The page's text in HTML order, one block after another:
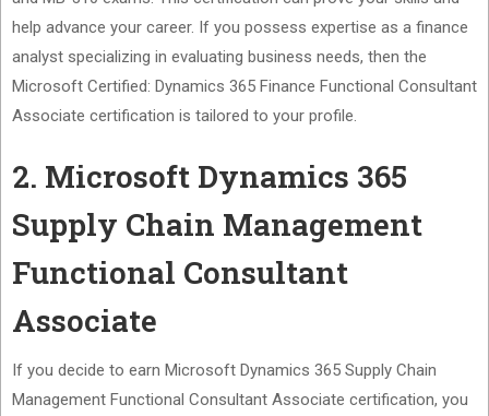
help advance your career. If you possess expertise as a finance
analyst specializing in evaluating business needs, then the
Microsoft Certified: Dynamics 365 Finance Functional Consultant
Associate certification is tailored to your profile.
2. Microsoft Dynamics 365
Supply Chain Management
Functional Consultant
Associate
If you decide to earn Microsoft Dynamics 365 Supply Chain
Management Functional Consultant Associate certification, you